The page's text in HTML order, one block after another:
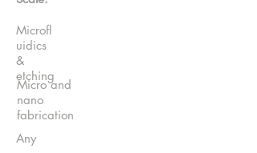
Microfl
uidics
&
etching
Micro and
nano
fabrication
Any